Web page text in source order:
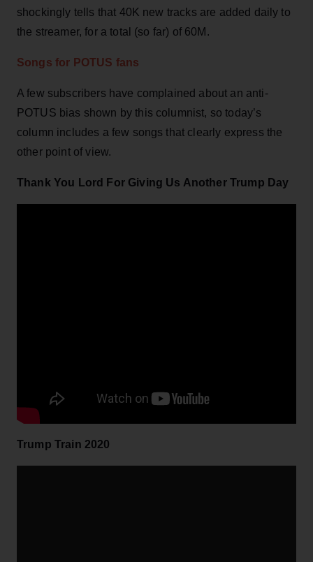
shockingly tells that 40K new tracks are added daily to
the streamer, for a total (so far) of 60M.
Songs for POTUS fans
A few subscribers have complained about an anti-
POTUS bias shown by this columnist, so today’s
column includes a few songs that clearly express the
other point of view.
Thank You Lord For Giving Us Another Trump Day
Trump Train 2020